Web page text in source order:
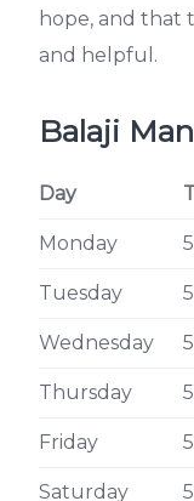
hope, and that
and helpful.
Balaji
Day
Monday
Tuesday
Wednesday
Thursday
Friday
Saturday